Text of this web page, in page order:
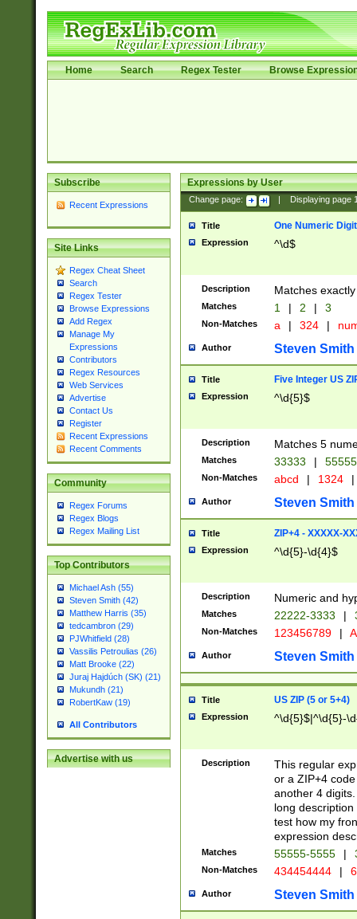
Home Search Regex Tester Browse
Subscribe
Recent Expressions
Site Links
Regex Cheat Sheet
Search
Regex Tester
Browse Expressions
Add Regex
Manage My
Expressions
Contributors
Regex Resources
Web Services
Advertise
Contact Us
Register
Recent Expressions
Recent Comments
Community
Regex Forums
Regex Blogs
Regex Mailing List
Top Contributors
Michael Ash (55)
Steven Smith (42)
Matthew Harris (35)
tedcambron (29)
PJWhitfield (28)
Vassilis Petroulias (26)
Matt Brooke (22)
Juraj Hajdúch (SK) (21)
Mukundh (21)
RobertKaw (19)
All Contributors
Advertise with us
Expressions by User
Change page: Displaying page
Title One Numeric Digit
Expression ^\d$
Description Matches
Matches 1 | 2 | 3
Non-Matches a | 324 |
Author Steven Smith
Title Five Integer US
Expression ^\d{5}$
Description Matches 5
Matches 33333 |
Non-Matches abcd | 1324 |
Author Steven Smith
Title ZIP+4 - XXXXX-
Expression ^\d{5}-\d{4}$
Description Numeric and
Matches 22222-3333 |
Non-Matches 123456789 |
Author Steven Smith
Title US ZIP (5 or 5+4)
Expression ^\d{5}$|^\d{5}-
Description
This regular
or a ZIP+4
another 4
long
test how my
expression
Matches 55555-5555 |
Non-Matches 434454444 |
Author Steven Smith